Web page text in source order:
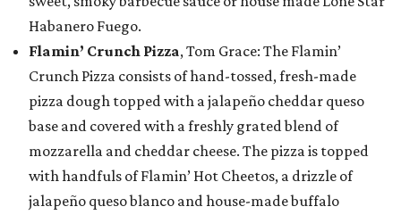
Habanero Fuego.
Flamin’ Crunch Pizza, Tom Grace: The Flamin’
Crunch Pizza consists of hand-tossed, fresh-made
pizza dough topped with a jalapeño cheddar queso
base and covered with a freshly grated blend of
mozzarella and cheddar cheese. The pizza is topped
with handfuls of Flamin’ Hot Cheetos, a drizzle of
jalapeño queso blanco and house-made buffalo